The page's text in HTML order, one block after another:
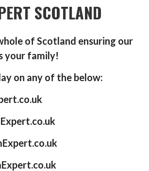
SCOTLAND
of Scotland ensuring our
your family!
on any of the below: